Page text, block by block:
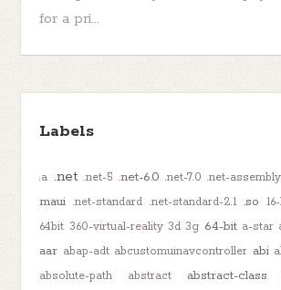
for a pri...
Labels
.a .net .net-5 .net-6.0 .net-7.0 .net-assembly
maui .net-standard .net-standard-2.1 .so
64bit 360-virtual-reality 3d 3g 64-bit a-star
aar abap-adt abcustomuinavcontroller abi
absolute-path
abstract abstract-class